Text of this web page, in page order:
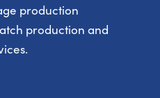
production
production and